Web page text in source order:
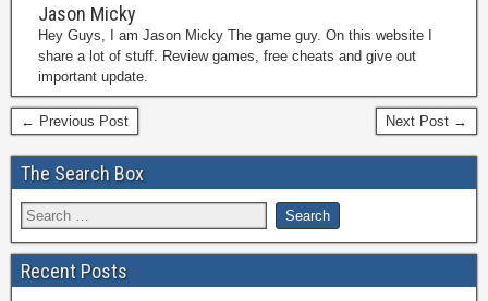
Jason Micky
Hey Guys, I am Jason Micky The game guy. On this website I
share a lot of stuff. Review games, free cheats and give out
important update.
← Previous Post Next Post →
The Search Box
Recent Posts